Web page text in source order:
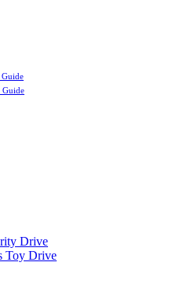
Guide
Drive
Toy Drive